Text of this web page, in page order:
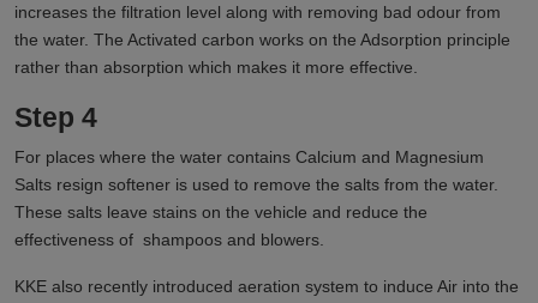
increases the filtration level along with removing bad odour from
the water. The Activated carbon works on the Adsorption principle
rather than absorption which makes it more effective.
Step 4
For places where the water contains Calcium and Magnesium
Salts resign softener is used to remove the salts from the water.
These salts leave stains on the vehicle and reduce the
effectiveness of shampoos and blowers.
KKE also recently introduced aeration system to induce Air into the